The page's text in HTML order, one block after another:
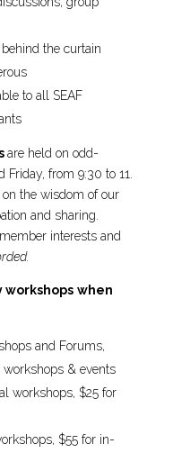
the curtain
to all SEAF
are held on odd-
from 9:30 to 11.
the wisdom of our
and sharing.
interests and
when
and Forums,
& events
workshops, $25 for
$55 for in-